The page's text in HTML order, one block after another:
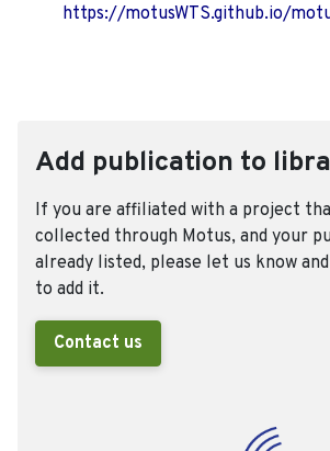
https://motusWTS.github.io/
Add publication to
If you are affiliated with a project
collected through Motus, and your
already listed, please let us know
to add it.
Contact us